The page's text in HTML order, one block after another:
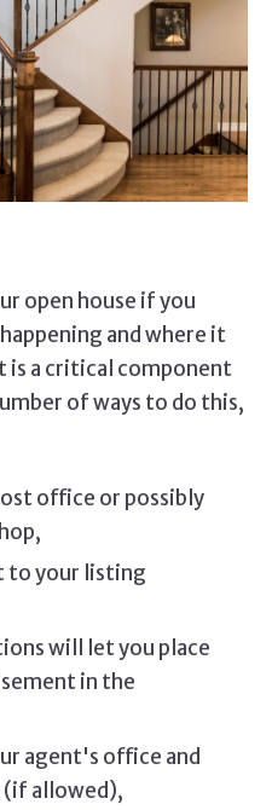
open house if you
and where it
is a critical component
of ways to do this,
office or possibly
to your listing
will let you place
in the
agent's office and
(if allowed),